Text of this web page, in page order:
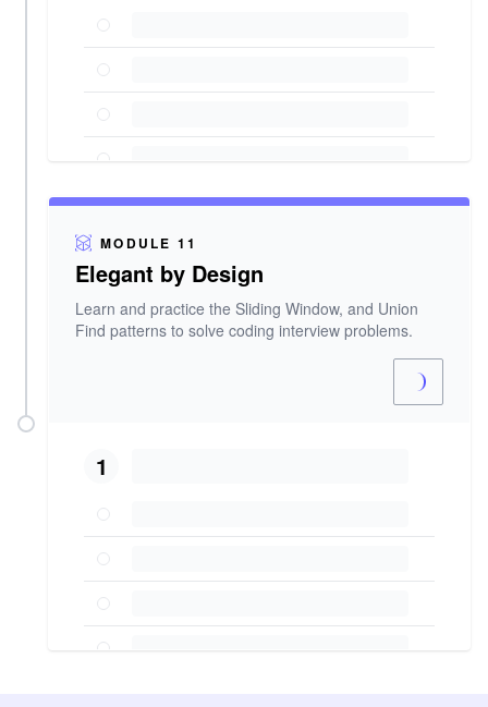
MODULE 11
Elegant by Design
Learn and practice the Sliding Window, and Union
Find patterns to solve coding interview problems.
1